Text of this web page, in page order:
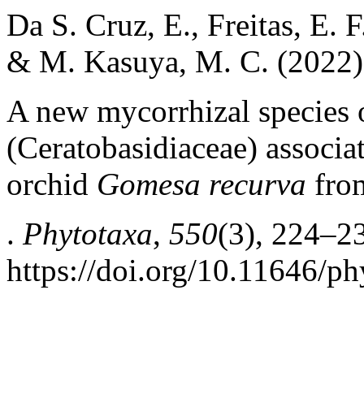
Da S. Cruz, E., Freitas, E.
& M. Kasuya, M. C.
A new mycorrhizal
(Ceratobasidiaceae)
orchid Gomesa recurva
. Phytotaxa, 550(3),
https://doi.org/10.11646/